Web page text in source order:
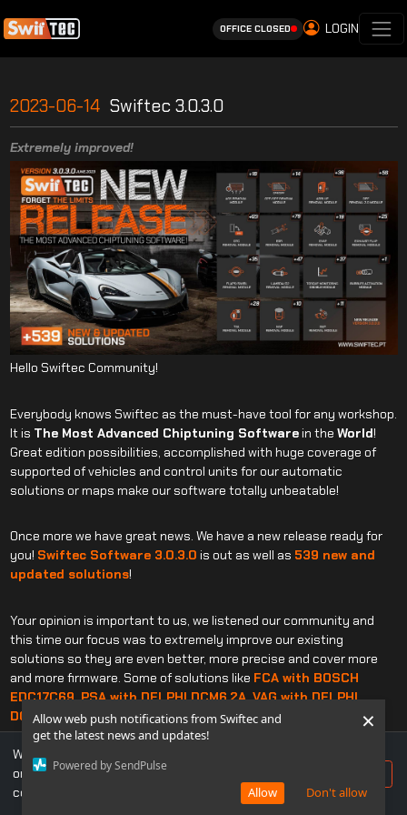
Allow web push notifications from Swiftec and
get the latest news and updates!
Powered by SendPulse
Don't allow
Allow
×
OFFICE CLOSED LOGIN
2023-06-14 Swiftec 3.0.3.0
Extremely improved!
Hello Swiftec Community!
Everybody knows Swiftec as the must-have tool for any workshop.
It is The Most Advanced Chiptuning Softwarein the World!
Great edition possibilities, accomplished with huge coverage of
supported of vehicles and control units for our automatic
solutions or maps make our software totally unbeatable!
Once more we have great news. We have a new release ready for
you! Swiftec Software 3.0.3.0 is out as well as 539 new and
updated solutions!
Your opinion is important to us, we listened our community and
this time our focus was to extremely improve our existing
solutions so they are even better, more precise and cover more
and more firmware. Some of solutions like FCA with BOSCH
EDC17C69, PSA with DELPHI DCM6.2A, VAG with DELPHI
DCM6.2, VOLVO TRUCKS with TRW EMS2.3were drastically
reworked!
By updating Swiftec constantly and increasing its coverage, we
are building a better and more stable base for you, letting you
We use cookies to ensure you get the best experience
on our website. If you continue to use this site, you
consent to our use of cookies.